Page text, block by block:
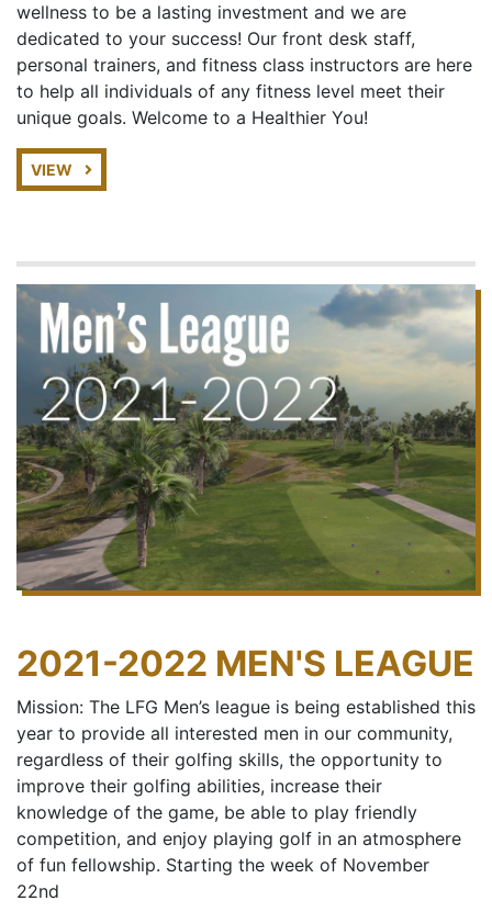
wellness to be a lasting investment and we are
dedicated to your success! Our front desk staff,
personal trainers, and fitness class instructors are here
to help all individuals of any fitness level meet their
unique goals. Welcome to a Healthier You!
VIEW
2021-2022 MEN'S LEAGUE
Mission: The LFG Men’s league is being established this
year to provide all interested men in our community,
regardless of their golfing skills, the opportunity to
improve their golfing abilities, increase their
knowledge of the game, be able to play friendly
competition, and enjoy playing golf in an atmosphere
of fun fellowship. Starting the week of November
22nd